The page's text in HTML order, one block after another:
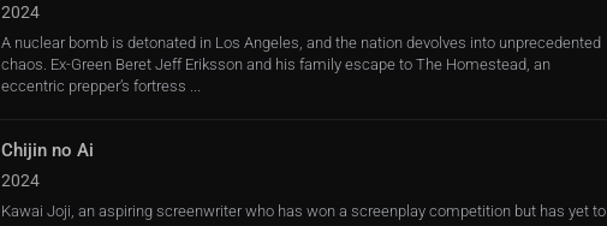
2024
A nuclear bomb is detonated in Los Angeles, and the nation devolves into unprecedented
chaos. Ex-Green Beret Jeff Eriksson and his family escape to The Homestead, an
eccentric prepper’s fortress ...
Chijin no Ai
2024
Kawai Joji, an aspiring screenwriter who has won a screenplay competition but has yet to